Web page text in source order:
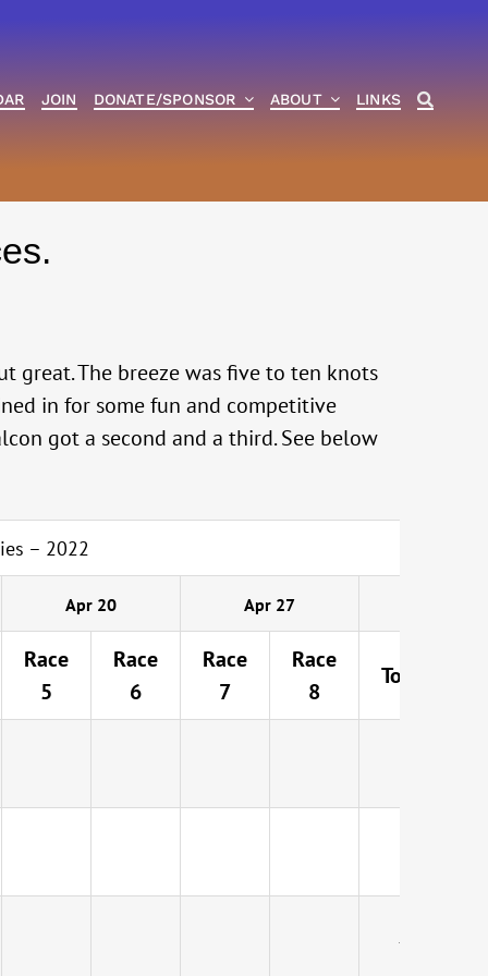
JOIN DONATE/SPONSOR ABOUT LINKS
The breeze was five to ten knots
in for some fun and competitive
got a second and a third. See below
– 2022
Apr 20 Apr 27
Race
5
Race
6
Race
7
Race
8
Total
4